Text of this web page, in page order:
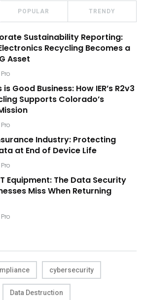
POPULAR TRENDY
Sustainability Reporting:
Recycling Becomes a
Asset
Good Business: How IER’s R2v3
Supports Colorado’s
Industry: Protecting
at End of Device Life
Equipment: The Data Security
Miss When Returning
cybersecurity
Data Destruction